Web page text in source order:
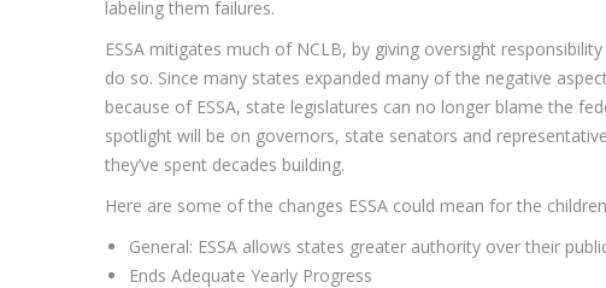
labeling them failures.
ESSA mitigates much of NCLB, by giving oversight
do so. Since many states expanded many of the negative
because of ESSA, state legislatures can no longer blame the
spotlight will be on governors, state senators and
they’ve spent decades building.
Here are some of the changes ESSA could mean for the
General: ESSA allows states greater authority over their
Ends Adequate Yearly Progress